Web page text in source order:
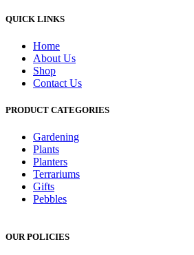
QUICK LINKS
Home
About Us
Shop
Contact Us
PRODUCT CATEGORIES
Gardening
Plants
Planters
Terrariums
Gifts
Pebbles
OUR POLICIES